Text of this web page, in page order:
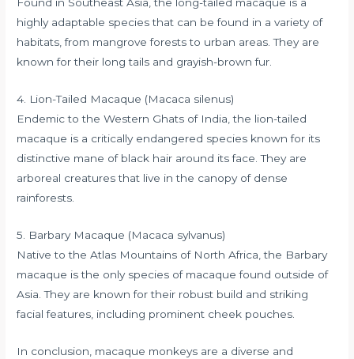
Found in Southeast Asia, the long-tailed macaque is a
highly adaptable species that can be found in a variety of
habitats, from mangrove forests to urban areas. They are
known for their long tails and grayish-brown fur.
4. Lion-Tailed Macaque (Macaca silenus)
Endemic to the Western Ghats of India, the lion-tailed
macaque is a critically endangered species known for its
distinctive mane of black hair around its face. They are
arboreal creatures that live in the canopy of dense
rainforests.
5. Barbary Macaque (Macaca sylvanus)
Native to the Atlas Mountains of North Africa, the Barbary
macaque is the only species of macaque found outside of
Asia. They are known for their robust build and striking
facial features, including prominent cheek pouches.
In conclusion, macaque monkeys are a diverse and